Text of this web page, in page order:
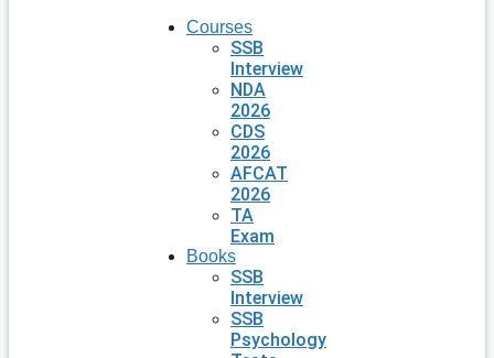
Courses
SSB
Interview
NDA
2026
CDS
2026
AFCAT
2026
TA
Exam
Books
SSB
Interview
SSB
Psychology